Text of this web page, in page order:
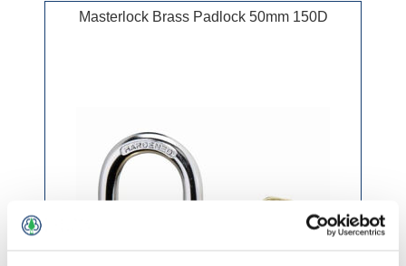
Masterlock Brass Padlock 50mm 150D